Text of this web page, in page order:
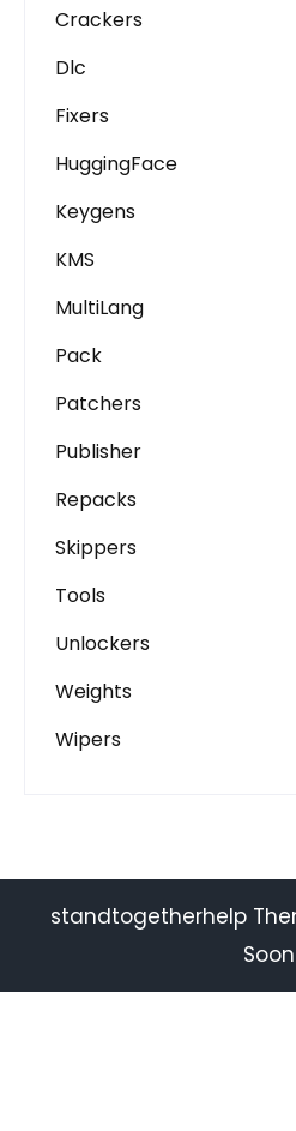
Crackers
Dlc
Fixers
HuggingFace
Keygens
KMS
MultiLang
Pack
Patchers
Publisher
Repacks
Skippers
Tools
Unlockers
Weights
Wipers
standtogetherhelp
Soon